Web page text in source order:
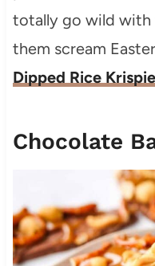
totally go wild with
them scream
Dipped Rice
Chocolate